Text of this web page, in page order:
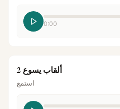
0:00
ألقاب يسوع 2
استمع